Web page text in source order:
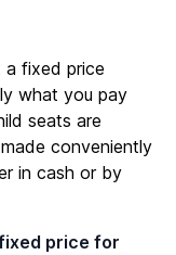
a fixed price
what you pay
seats are
conveniently
in cash or by
price for